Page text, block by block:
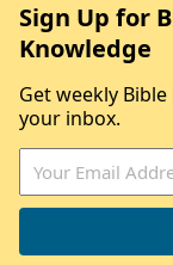
Sign Up for
Knowledge
Get weekly
your inbox.